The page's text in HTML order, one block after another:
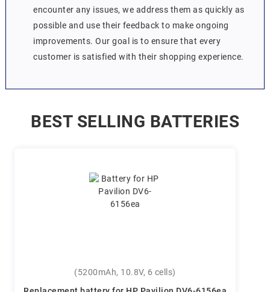
encounter any issues, we address them as quickly as
possible and use their feedback to make ongoing
improvements. Our goal is to ensure that every
customer is satisfied with their shopping experience.
BEST SELLING BATTERIES
(5200mAh, 10.8V, 6 cells)